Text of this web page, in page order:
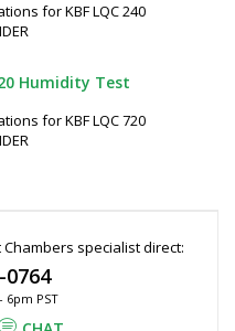
for KBF LQC 240
Humidity Test
for KBF LQC 720
specialist direct:
0764
6pm PST